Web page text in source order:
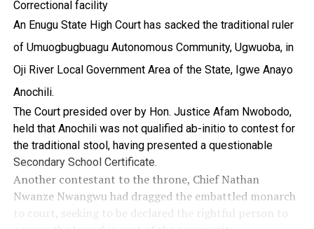
An Enugu State High Court has sacked the traditional ruler
of Umuogbugbuagu Autonomous Community, Ugwuoba, in
Oji River Local Government Area of the State, Igwe Anayo
Anochili.
The Court presided over by Hon. Justice Afam Nwobodo,
held that Anochili was not qualified ab-initio to contest for
the traditional stool, having presented a questionable
Secondary School Certificate.
Another contestant to the throne, Chief Nathan
Nwanze Nwangwu had dragged the embattled monarch
to court, seeking to be declared the rightful person to